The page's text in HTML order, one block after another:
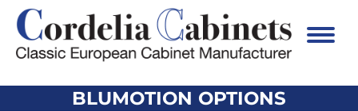
BLUMOTION OPTIONS